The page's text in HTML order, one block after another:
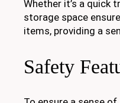
Whether it’s a quick
storage space
items, providing a
Safety